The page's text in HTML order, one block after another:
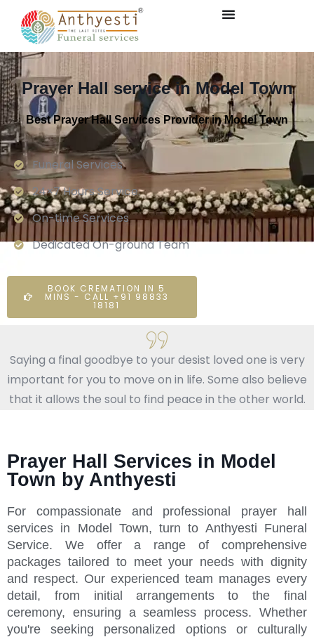
Prayer Hall service in Model Town
Best Prayer Hall Services Provider in Model Town
Funeral Services
24×7 Hours Service.
On-time Services
Dedicated On-ground Team
BOOK CREMATION IN 5
MINS - CALL +91 98833
18181
Saying a final goodbye to your desist loved one is very
important for you to move on in life. Some also believe
that it allows the soul to find peace in the other world.
Prayer Hall Services in Model
Town by Anthyesti
For compassionate and professional prayer hall
services in Model Town, turn to Anthyesti Funeral
Service. We offer a range of comprehensive
packages tailored to meet your needs with dignity
and respect. Our experienced team manages every
detail, from initial arrangements to the final
ceremony, ensuring a seamless process. Whether
you're seeking personalized options or culturally